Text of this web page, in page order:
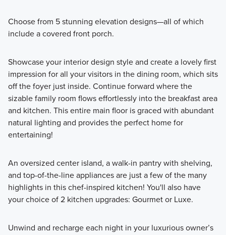
layout, and more than 1,700 square feet of living space,
consider one of the popular floorplans from our Classic
Learn More
Choose from 5 stunning elevation designs—all of which
include a covered front porch.
Showcase your interior design style and create a lovely first
impression for all your visitors in the dining room, which sits
off the foyer just inside. Continue forward where the
sizable family room flows effortlessly into the breakfast area
and kitchen. This entire main floor is graced with abundant
natural lighting and provides the perfect home for
entertaining!
An oversized center island, a walk-in pantry with shelving,
and top-of-the-line appliances are just a few of the many
highlights in this chef-inspired kitchen! You'll also have
your choice of 2 kitchen upgrades: Gourmet or Luxe.
Unwind and recharge each night in your luxurious owner’s